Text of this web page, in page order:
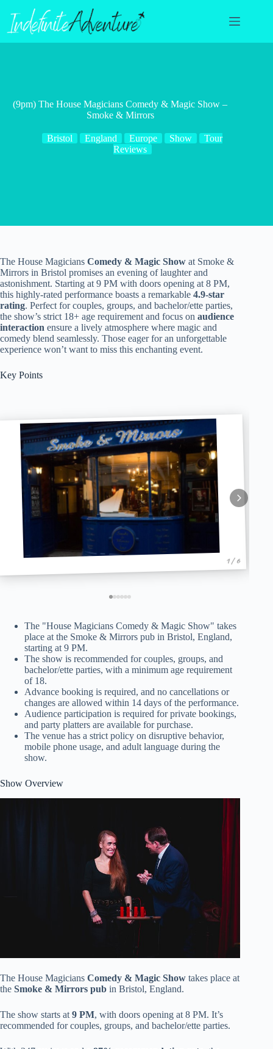
content
(9pm) The House Magicians Comedy & Magic Show –
Smoke & Mirrors
Bristol England Europe Show
Tour
Reviews
The House Magicians Comedy & Magic Show at Smoke &
Mirrors in Bristol promises an evening of laughter and
astonishment. Starting at 9 PM with doors opening at 8 PM,
this highly-rated performance boasts a remarkable 4.9-star
rating. Perfect for couples, groups, and bachelor/ette parties,
the show’s strict 18+ age requirement and focus on audience
interaction ensure a lively atmosphere where magic and
comedy blend seamlessly. Those eager for an unforgettable
experience won’t want to miss this enchanting event.
Key Points
1 / 6
The "House Magicians Comedy & Magic Show" takes
place at the Smoke & Mirrors pub in Bristol, England,
starting at 9 PM.
The show is recommended for couples, groups, and
bachelor/ette parties, with a minimum age requirement
of 18.
Advance booking is required, and no cancellations or
changes are allowed within 14 days of the performance.
Audience participation is required for private bookings,
and party platters are available for purchase.
The venue has a strict policy on disruptive behavior,
mobile phone usage, and adult language during the
show.
Show Overview
The House Magicians Comedy & Magic Show takes place at
the Smoke & Mirrors pub in Bristol, England.
The show starts at9 PM, with doors opening at 8 PM. It’s
recommended for couples, groups, and bachelor/ette parties.